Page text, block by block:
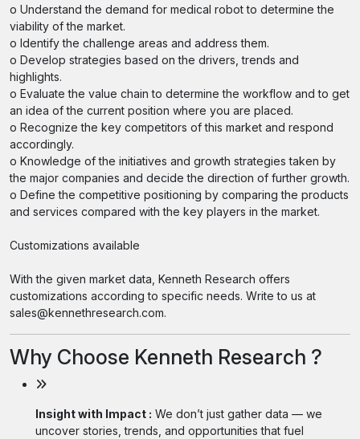
o Understand the demand for medical robot to determine the
viability of the market.
o Identify the challenge areas and address them.
o Develop strategies based on the drivers, trends and
highlights.
o Evaluate the value chain to determine the workflow and to get
an idea of the current position where you are placed.
o Recognize the key competitors of this market and respond
accordingly.
o Knowledge of the initiatives and growth strategies taken by
the major companies and decide the direction of further growth.
o Define the competitive positioning by comparing the products
and services compared with the key players in the market.
Customizations available
With the given market data, Kenneth Research offers
customizations according to specific needs. Write to us at
sales@kennethresearch.com.
Why Choose Kenneth Research ?
Insight with Impact : We don’t just gather data — we
uncover stories, trends, and opportunities that fuel